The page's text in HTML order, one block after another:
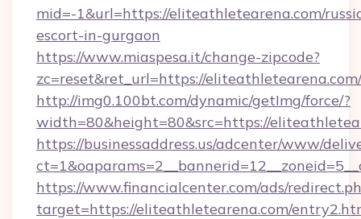
mid=-1&url=https://eliteathletearena.com/
escort-in-gurgaon
https://www.miaspesa.it/change-zipcode?
zc=reset&ret_url=https://eliteathletearena.com/
http://img0.100bt.com/dynamic/getImg/force/?
width=80&height=80&src=https://
https://businessaddress.us/adcenter/www/
https://www.financialcenter.com/ads/
target=https://eliteathletearena.com/